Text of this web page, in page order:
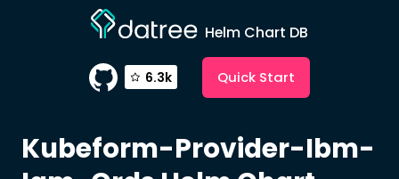
Helm Chart DB
6.3k Quick Start
Kubeform-Provider-Ibm-